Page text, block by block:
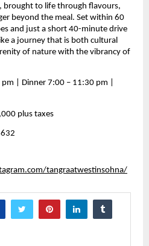
brought to life through flavours,
beyond the meal. Set within 60
and just a short 40-minute drive
a journey that is both cultural
of nature with the vibrancy of
| Dinner 7:00 – 11:30 pm |
plus taxes
tangraatwestinsohna/